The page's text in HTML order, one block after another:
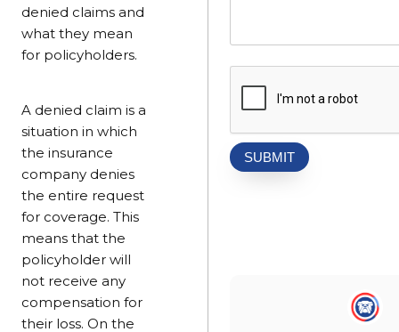
denied claims and
what they mean
for policyholders.
A denied claim is a
situation in which
the insurance
company denies
the entire request
for coverage. This
means that the
policyholder will
not receive any
compensation for
their loss. On the